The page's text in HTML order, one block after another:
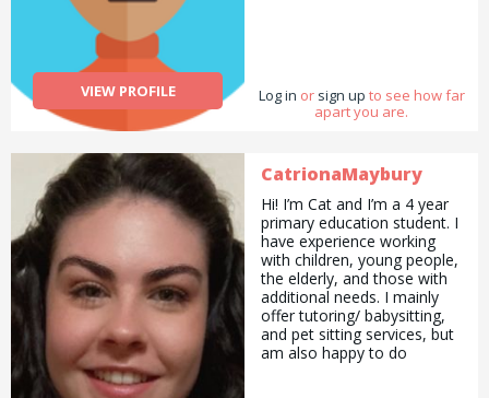
VIEW PROFILE Log in or sign up to see how far
apart you are.
CatrionaMaybury
Hi! I’m Cat and I’m a 4 year
primary education student. I
have experience working
with children, young people,
the elderly, and those with
additional needs. I mainly
offer tutoring/ babysitting,
and pet sitting services, but
am also happy to do